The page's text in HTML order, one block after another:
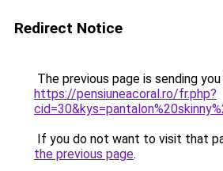
Redirect Notice
The previous page is sending
https://pensiuneacoral.ro/fr.php?
If you do not want to visit that
the previous page.